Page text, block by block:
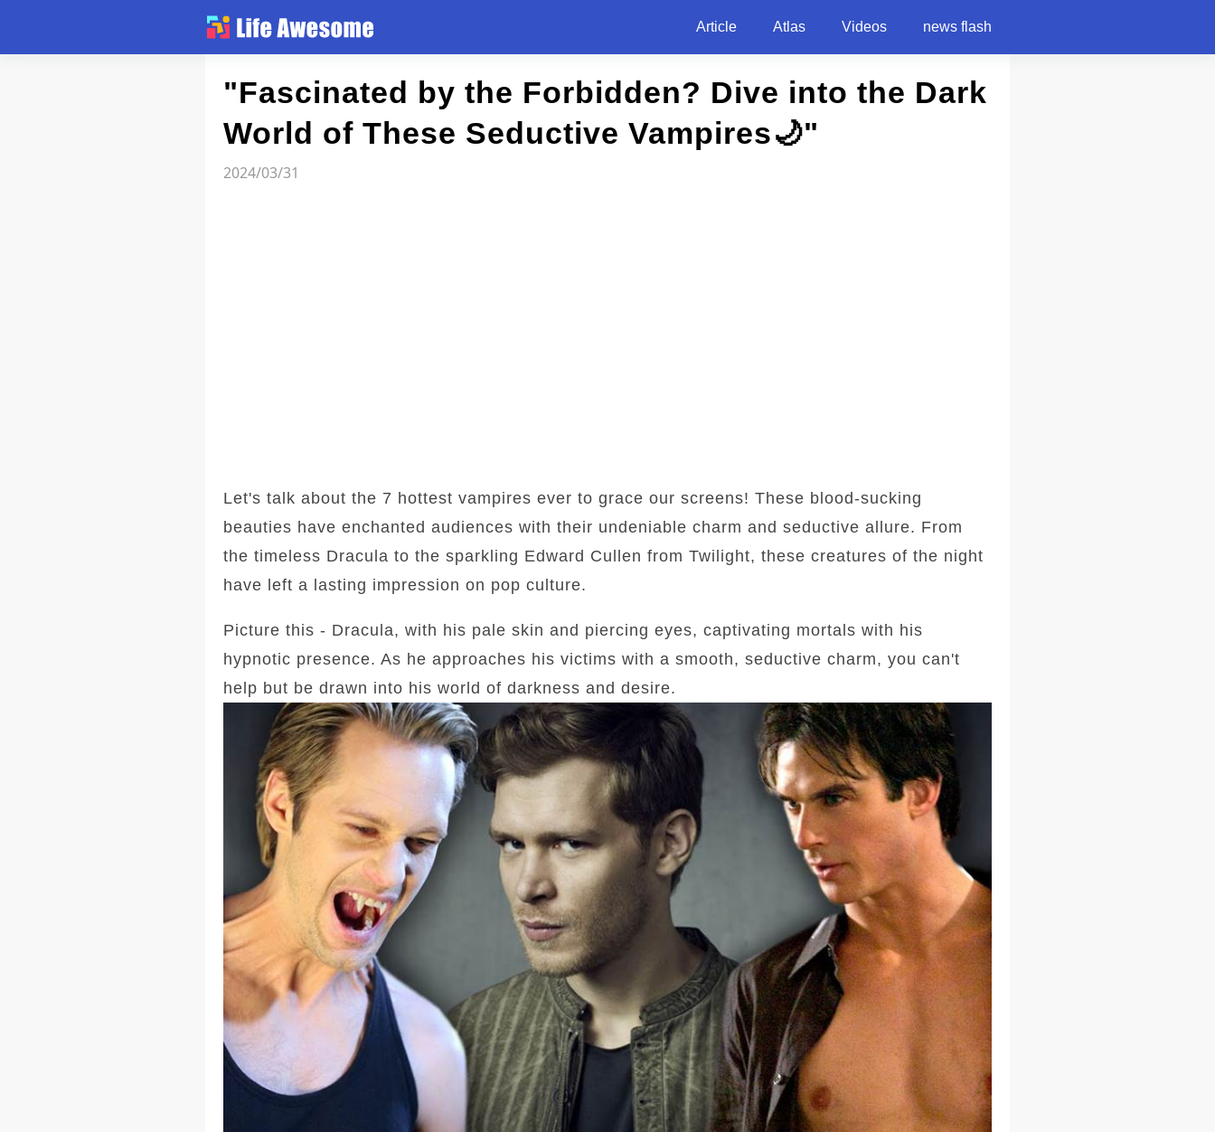
Article Atlas Videos news flash
"Fascinated by the Forbidden? Dive into the Dark
World of These Seductive Vampires🌙"
2024/03/31
Let's talk about the 7 hottest vampires ever to grace our screens! These blood-sucking
beauties have enchanted audiences with their undeniable charm and seductive allure. From
the timeless Dracula to the sparkling Edward Cullen from Twilight, these creatures of the night
have left a lasting impression on pop culture.
Picture this - Dracula, with his pale skin and piercing eyes, captivating mortals with his
hypnotic presence. As he approaches his victims with a smooth, seductive charm, you can't
help but be drawn into his world of darkness and desire.
Article
Atlas